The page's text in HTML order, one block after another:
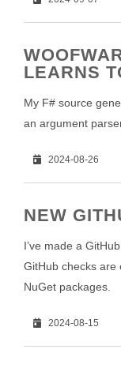
LEARNS
My F# source
an argument
2024-08-26
NEW
I’ve made a
GitHub checks are
NuGet packages.
2024-08-15